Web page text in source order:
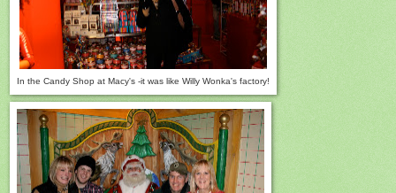
In the Candy Shop at Macy's -it was like Willy Wonka's factory!